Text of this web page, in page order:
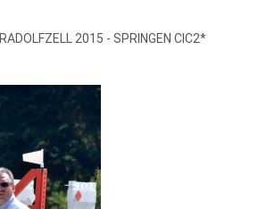
RADOLFZELL 2015 - SPRINGEN CIC2*